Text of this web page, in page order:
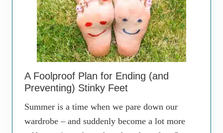
A Foolproof Plan for Ending (and
Preventing) Stinky Feet
Summer is a time when we pare down our
wardrobe – and suddenly become a lot more